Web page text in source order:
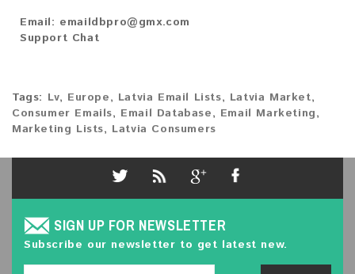
Email: emaildbpro@gmx.com
Support Chat
Tags: Lv, Europe, Latvia Email Lists, Latvia Market,
Consumer Emails, Email Database, Email Marketing,
Marketing Lists, Latvia Consumers
SIGN UP FOR NEWSLETTER
Subscribe our newsletter to get latest new.